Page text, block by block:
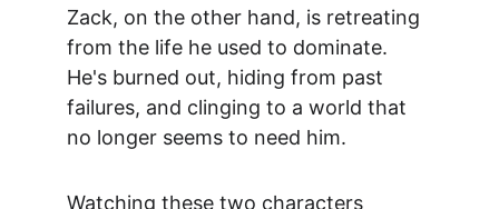
Zack, on the other hand, is retreating
from the life he used to dominate.
He's burned out, hiding from past
failures, and clinging to a world that
no longer seems to need him.
Watching these two characters